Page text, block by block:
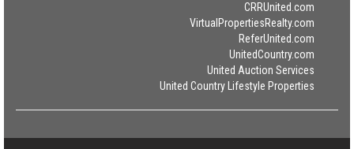
CRRUnited.com
VirtualPropertiesRealty.com
ReferUnited.com
UnitedCountry.com
United Auction Services
United Country Lifestyle Properties